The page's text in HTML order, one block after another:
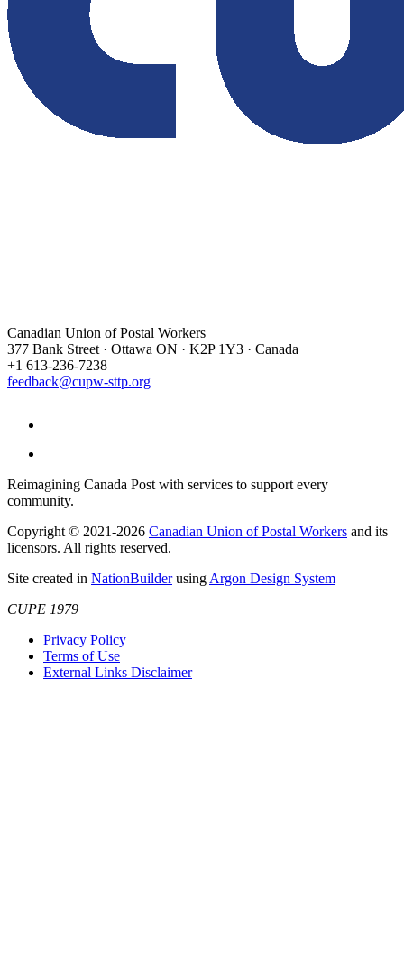
Canadian Union of Postal Workers
377 Bank Street · Ottawa ON · K2P 1Y3 · Canada
+1 613-236-7238
feedback@cupw-sttp.org
Reimagining Canada Post with services to support every
community.
Copyright © 2021-2026 Canadian Union of Postal Workers and its
licensors. All rights reserved.
Site created in NationBuilderusing Argon Design System
CUPE 1979
Privacy Policy
Terms of Use
External Links Disclaimer